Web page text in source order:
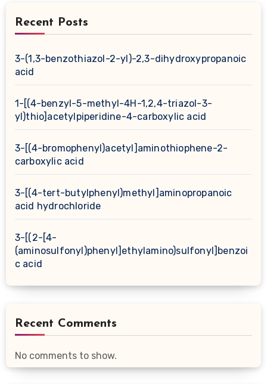
Recent Posts
3-(1,3-benzothiazol-2-yl)-2,3-dihydroxypropanoic
acid
1-[(4-benzyl-5-methyl-4H-1,2,4-triazol-3-
yl)thio]acetylpiperidine-4-carboxylic acid
3-[(4-bromophenyl)acetyl]aminothiophene-2-
carboxylic acid
3-[(4-tert-butylphenyl)methyl]aminopropanoic
acid hydrochloride
3-[(2-[4-
(aminosulfonyl)phenyl]ethylamino)sulfonyl]benzoi
c acid
Recent Comments
No comments to show.